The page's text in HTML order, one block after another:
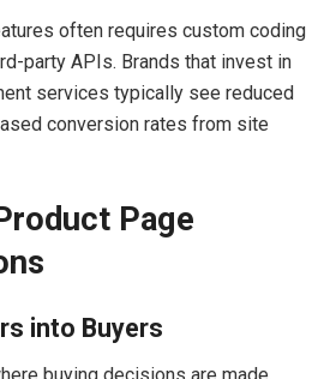
often requires custom coding
party APIs. Brands that invest in
services typically see reduced
conversion rates from site
Page
into Buyers
buying decisions are made.